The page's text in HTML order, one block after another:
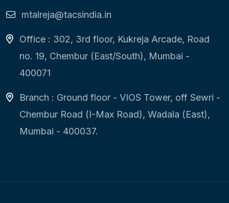
mtalreja@tacsindia.in
Office : 302, 3rd floor, Kukreja Arcade, Road
no. 19, Chembur (East/South), Mumbai -
400071
Branch : Ground floor - VIOS Tower, off Sewri -
Chembur Road (I-Max Road), Wadala (East),
Mumbai - 400037.